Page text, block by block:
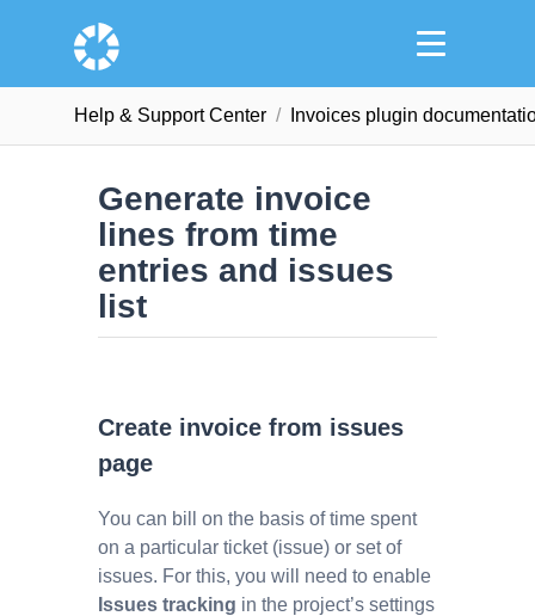
Help & Support Сenter Invoices plugin
Generate invoice
lines from time
entries and issues
list
Create invoice from issues
page
You can bill on the basis of time spent
on a particular ticket (issue) or set of
issues. For this, you will need to enable
Issues tracking in the project’s settings